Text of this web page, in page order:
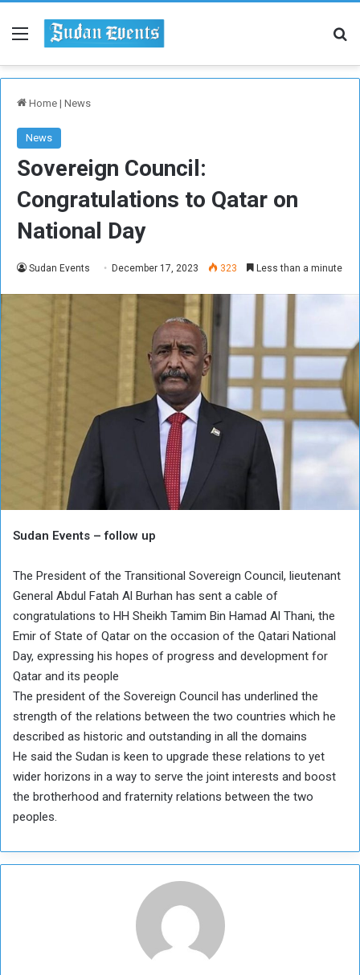
Menu
Home | News
News
Sovereign Council:
Congratulations to Qatar on
National Day
Sudan Events December 17, 2023 323 Less than a minute
Sudan Events – follow up
The President of the Transitional Sovereign Council, lieutenant
General Abdul Fatah Al Burhan has sent a cable of
congratulations to HH Sheikh Tamim Bin Hamad Al Thani, the
Emir of State of Qatar on the occasion of the Qatari National
Day, expressing his hopes of progress and development for
Qatar and its people
The president of the Sovereign Council has underlined the
strength of the relations between the two countries which he
described as historic and outstanding in all the domains
He said the Sudan is keen to upgrade these relations to yet
wider horizons in a way to serve the joint interests and boost
the brotherhood and fraternity relations between the two
peoples.